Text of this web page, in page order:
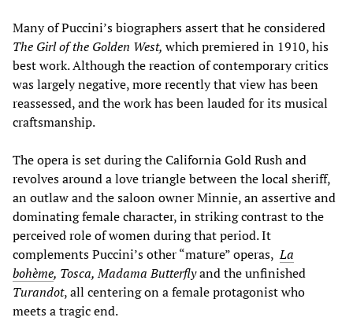
Many of Puccini’s biographers assert that he considered
The Girl of the Golden West, which premiered in 1910, his
best work. Although the reaction of contemporary critics
was largely negative, more recently that view has been
reassessed, and the work has been lauded for its musical
craftsmanship.
The opera is set during the California Gold Rush and
revolves around a love triangle between the local sheriff,
an outlaw and the saloon owner Minnie, an assertive and
dominating female character, in striking contrast to the
perceived role of women during that period. It
complements Puccini’s other “mature” operas,La
bohème, Tosca, Madama Butterflyand the unfinished
Turandot, all centering on a female protagonist who
meets a tragic end.